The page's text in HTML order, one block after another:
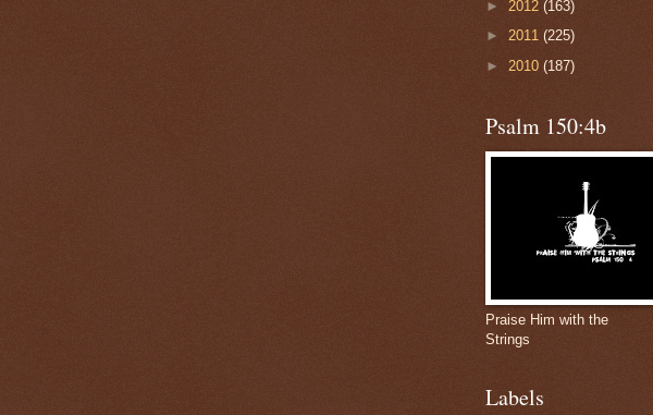
► 2012 (163)
► 2011 (225)
► 2010 (187)
Psalm 150:4b
Praise Him with the
Strings
Labels